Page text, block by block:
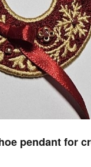
pendant for